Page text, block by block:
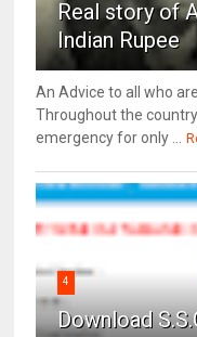
Real story of
Indian Rupee
An Advice to all who
Throughout the
emergency for only ...
4
Download